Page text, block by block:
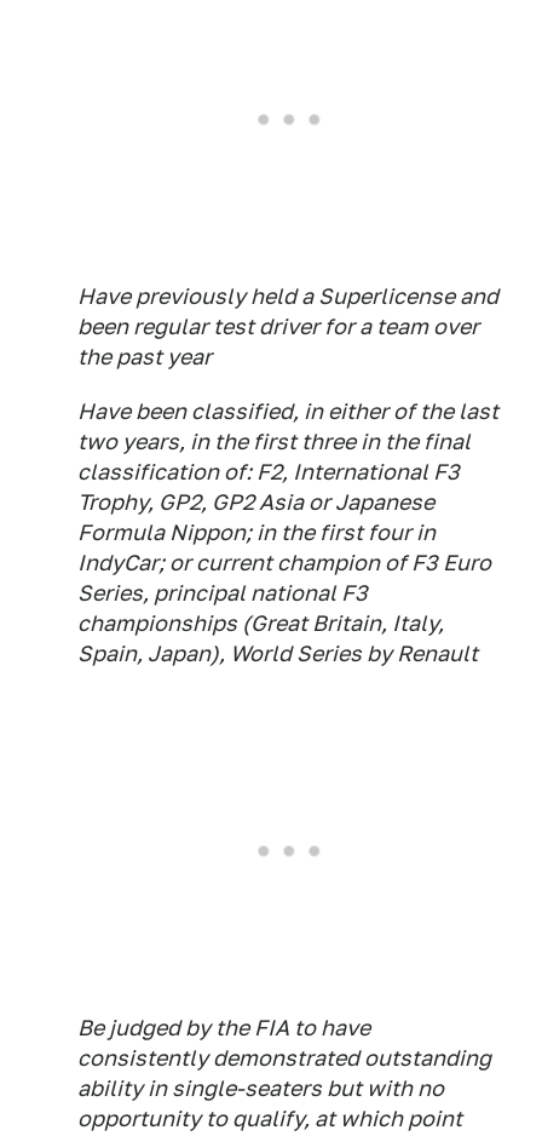
Have previously held a Superlicense and
been regular test driver for a team over
the past year
Have been classified, in either of the last
two years, in the first three in the final
classification of: F2, International F3
Trophy, GP2, GP2 Asia or Japanese
Formula Nippon; in the first four in
IndyCar; or current champion of F3 Euro
Series, principal national F3
championships (Great Britain, Italy,
Spain, Japan), World Series by Renault
Be judged by the FIA to have
consistently demonstrated outstanding
ability in single-seaters but with no
opportunity to qualify, at which point